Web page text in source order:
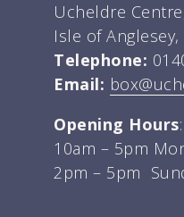
Ucheldre
Isle of Anglesey,
Telephone:
Email:
Opening Hours:
10am – 5pm
2pm – 5pm